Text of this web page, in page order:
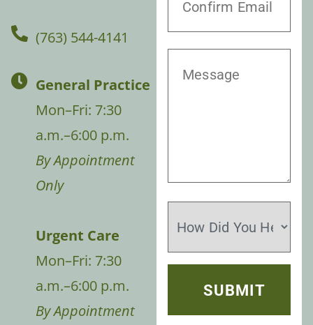
(763) 544-4141
General Practice
Mon–Fri: 7:30
a.m.–6:00 p.m.
By Appointment
Only
Urgent Care
Mon–Fri: 7:30
a.m.–6:00 p.m.
By Appointment